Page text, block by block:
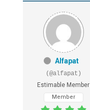
Alfapat
(@alfapat)
Estimable Member
Member